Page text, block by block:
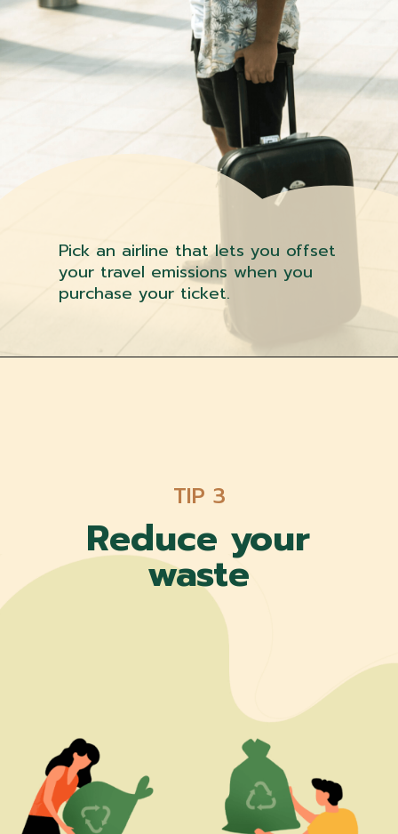
Pick an airline that lets you offset
your travel emissions when you
purchase your ticket.
Reduce your
waste
TIP 3